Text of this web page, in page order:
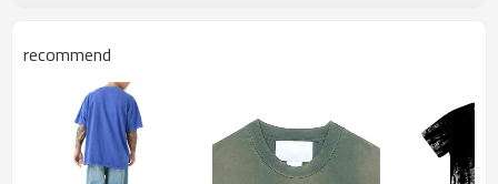
Packing : 1pc/polybag , 80pcs/carton or to be packed
as requirements.
Shipping : By sea, by air, by DHL/UPS/TNT etc.
recommend